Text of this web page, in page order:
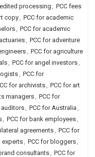
processing , PCC fees
copy, PCC for academic
, PCC for academic
, PCC for adventure
, PCC for agriculture
, PCC for angel investors,
, PCC for
for archivists, PCC for art
managers, PCC for
auditors, PCC for Australia ,
, PCC for bank employees,
agreements, PCC for
experts, PCC for bloggers,
consultants, PCC for